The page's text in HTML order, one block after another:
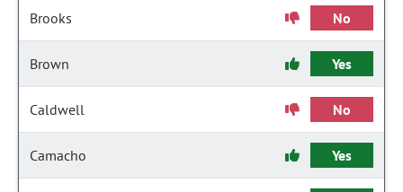
Brooks No
Brown Yes
Caldwell No
Camacho Yes